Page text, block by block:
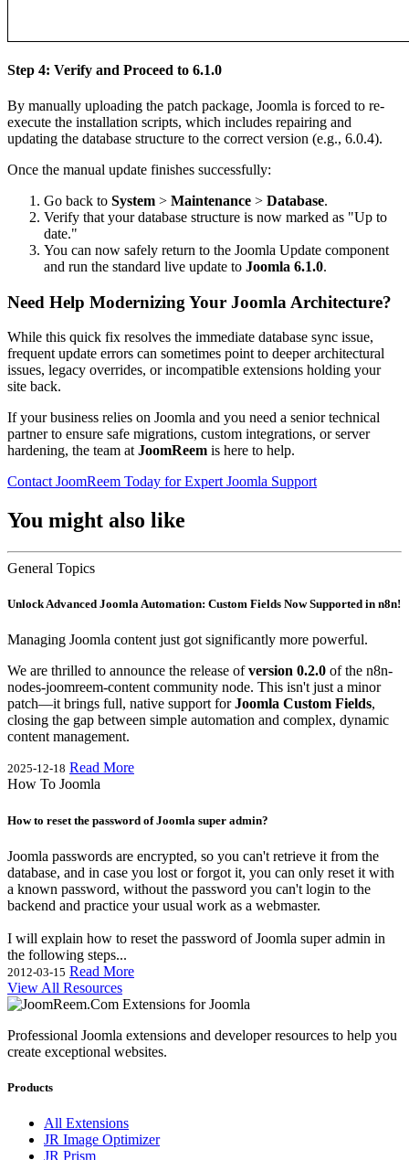
Step 4: Verify and Proceed to 6.1.0
By manually uploading the patch package, Joomla is forced to re-
execute the installation scripts, which includes repairing and
updating the database structure to the correct version (e.g., 6.0.4).
Once the manual update finishes successfully:
Go back to System > Maintenance > Database.
Verify that your database structure is now marked as "Up to
date."
You can now safely return to the Joomla Update component
and run the standard live update to Joomla 6.1.0.
Need Help Modernizing Your Joomla Architecture?
While this quick fix resolves the immediate database sync issue,
frequent update errors can sometimes point to deeper architectural
issues, legacy overrides, or incompatible extensions holding your
site back.
If your business relies on Joomla and you need a senior technical
partner to ensure safe migrations, custom integrations, or server
hardening, the team at JoomReem is here to help.
Contact JoomReem Today for Expert Joomla Support
You might also like
General Topics
Unlock Advanced Joomla Automation: Custom Fields Now Supported in n8n!
Managing Joomla content just got significantly more powerful.
We are thrilled to announce the release ofversion 0.2.0 of the n8n-
nodes-joomreem-content community node. This isn't just a minor
patch—it brings full, native support forJoomla Custom Fields,
closing the gap between simple automation and complex, dynamic
content management.
2025-12-18 Read More
How To Joomla
How to reset the password of Joomla super admin?
Joomla passwords are encrypted, so you can't retrieve it from the
database, and in case you lost or forgot it, you can only reset it with
a known password, without the password you can't login to the
backend and practice your usual work as a webmaster.
I will explain how to reset the password of Joomla super admin in
the following steps...
2012-03-15 Read More
View All Resources
Professional Joomla extensions and developer resources to help you
create exceptional websites.
Products
All Extensions
JR Image Optimizer
JR Prism